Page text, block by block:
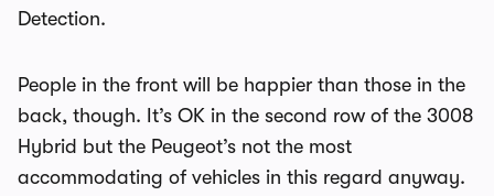
Detection.
People in the front will be happier than those in the
back, though. It’s OK in the second row of the 3008
Hybrid but the Peugeot’s not the most
accommodating of vehicles in this regard anyway.